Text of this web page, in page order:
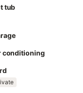
a children's pool.
and one parking
tub
conditioning